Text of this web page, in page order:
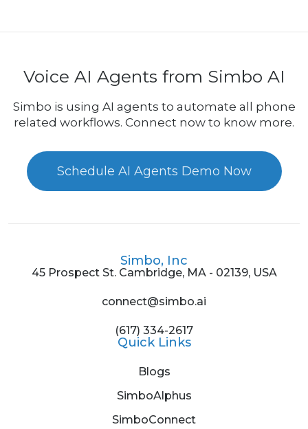
Voice AI Agents from Simbo AI
Simbo is using AI agents to automate all phone
related workflows. Connect now to know more.
Schedule AI Agents Demo Now
Simbo, Inc
45 Prospect St. Cambridge, MA - 02139, USA
connect@simbo.ai
(617) 334-2617
Quick Links
Blogs
SimboAlphus
SimboConnect